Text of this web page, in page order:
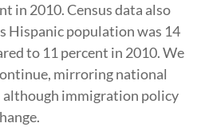
in 2010. Census data also
Hispanic population was 14
to 11 percent in 2010. We
mirroring national
although immigration policy